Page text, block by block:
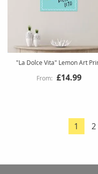
"La Dolce Vita" Lemon Art
£14.99
You're
page
1 2